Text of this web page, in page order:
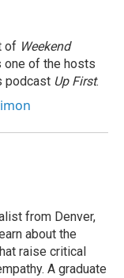
of Weekend
one of the hosts
podcast Up First.
from Denver,
about the
raise critical
A graduate